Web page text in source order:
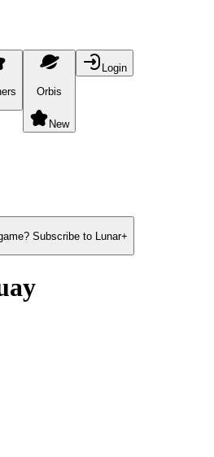
Orbis
New
Login
Subscribe to Lunar+